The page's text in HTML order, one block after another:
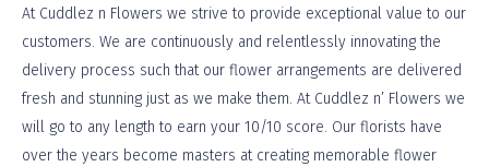
At Cuddlez n Flowers we strive to provide exceptional value to our
customers. We are continuously and relentlessly innovating the
delivery process such that our flower arrangements are delivered
fresh and stunning just as we make them. At Cuddlez n’ Flowers we
will go to any length to earn your 10/10 score. Our florists have
over the years become masters at creating memorable flower